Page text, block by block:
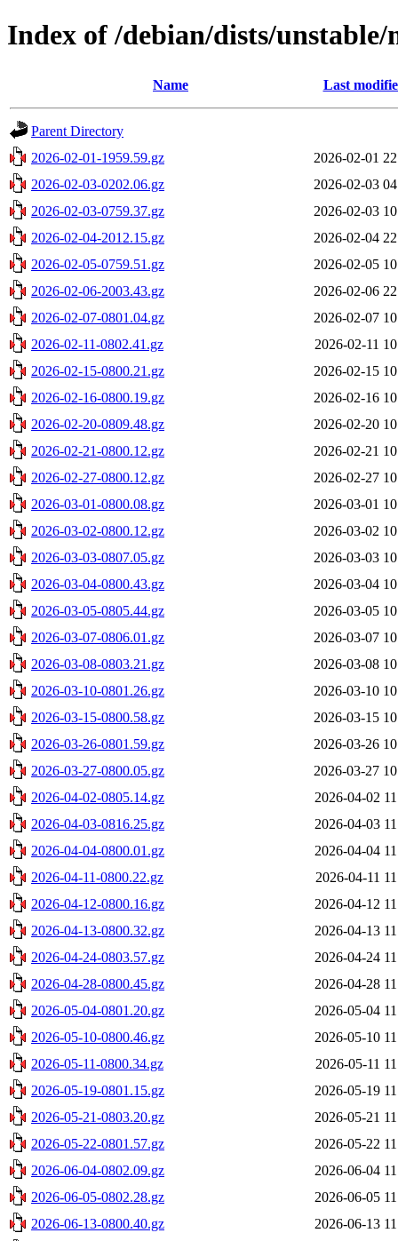
Index of /debian/dists/
Name Last
Parent Directory
2026-02-01-1959.59.gz
2026-02-01
2026-02-03-0202.06.gz
2026-02-03
2026-02-03-0759.37.gz
2026-02-03
2026-02-04-2012.15.gz
2026-02-04
2026-02-05-0759.51.gz
2026-02-05
2026-02-06-2003.43.gz
2026-02-06
2026-02-07-0801.04.gz
2026-02-07
2026-02-11-0802.41.gz
2026-02-11
2026-02-15-0800.21.gz
2026-02-15
2026-02-16-0800.19.gz
2026-02-16
2026-02-20-0809.48.gz
2026-02-20
2026-02-21-0800.12.gz
2026-02-21
2026-02-27-0800.12.gz
2026-02-27
2026-03-01-0800.08.gz
2026-03-01
2026-03-02-0800.12.gz
2026-03-02
2026-03-03-0807.05.gz
2026-03-03
2026-03-04-0800.43.gz
2026-03-04
2026-03-05-0805.44.gz
2026-03-05
2026-03-07-0806.01.gz
2026-03-07
2026-03-08-0803.21.gz
2026-03-08
2026-03-10-0801.26.gz
2026-03-10
2026-03-15-0800.58.gz
2026-03-15
2026-03-26-0801.59.gz
2026-03-26
2026-03-27-0800.05.gz
2026-03-27
2026-04-02-0805.14.gz
2026-04-02
2026-04-03-0816.25.gz
2026-04-03
2026-04-04-0800.01.gz
2026-04-04
2026-04-11-0800.22.gz
2026-04-11
2026-04-12-0800.16.gz
2026-04-12
2026-04-13-0800.32.gz
2026-04-13
2026-04-24-0803.57.gz
2026-04-24
2026-04-28-0800.45.gz
2026-04-28
2026-05-04-0801.20.gz
2026-05-04
2026-05-10-0800.46.gz
2026-05-10
2026-05-11-0800.34.gz
2026-05-11
2026-05-19-0801.15.gz
2026-05-19
2026-05-21-0803.20.gz
2026-05-21
2026-05-22-0801.57.gz
2026-05-22
2026-06-04-0802.09.gz
2026-06-04
2026-06-05-0802.28.gz
2026-06-05
2026-06-13-0800.40.gz
2026-06-13